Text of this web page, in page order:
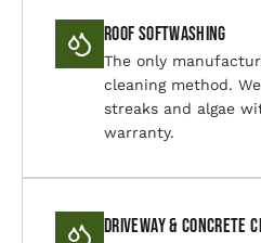
Roof Softwashing
The only
cleaning method.
streaks and algae
warranty.
Driveway & Concrete